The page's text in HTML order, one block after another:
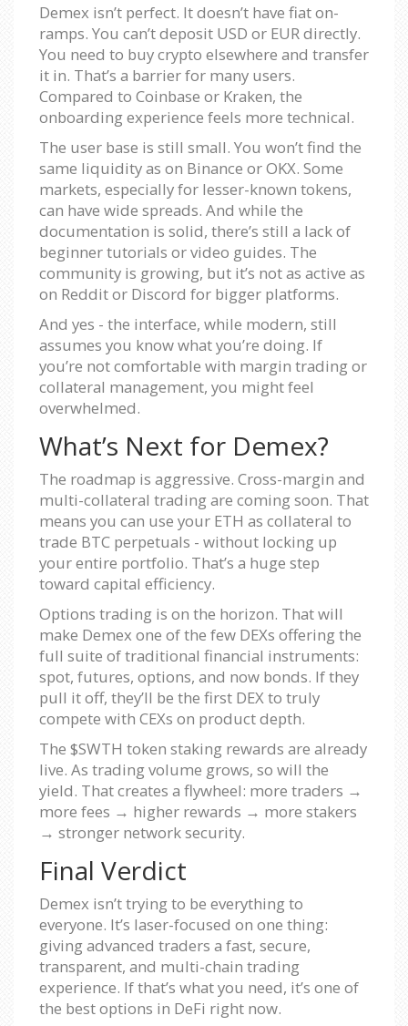
Demex isn’t perfect. It doesn’t have fiat on-
ramps. You can’t deposit USD or EUR directly.
You need to buy crypto elsewhere and transfer
it in. That’s a barrier for many users.
Compared to Coinbase or Kraken, the
onboarding experience feels more technical.
The user base is still small. You won’t find the
same liquidity as on Binance or OKX. Some
markets, especially for lesser-known tokens,
can have wide spreads. And while the
documentation is solid, there’s still a lack of
beginner tutorials or video guides. The
community is growing, but it’s not as active as
on Reddit or Discord for bigger platforms.
And yes - the interface, while modern, still
assumes you know what you’re doing. If
you’re not comfortable with margin trading or
collateral management, you might feel
overwhelmed.
What’s Next for Demex?
The roadmap is aggressive. Cross-margin and
multi-collateral trading are coming soon. That
means you can use your ETH as collateral to
trade BTC perpetuals - without locking up
your entire portfolio. That’s a huge step
toward capital efficiency.
Options trading is on the horizon. That will
make Demex one of the few DEXs offering the
full suite of traditional financial instruments:
spot, futures, options, and now bonds. If they
pull it off, they’ll be the first DEX to truly
compete with CEXs on product depth.
The $SWTH token staking rewards are already
live. As trading volume grows, so will the
yield. That creates a flywheel: more traders →
more fees → higher rewards → more stakers
→ stronger network security.
Final Verdict
Demex isn’t trying to be everything to
everyone. It’s laser-focused on one thing:
giving advanced traders a fast, secure,
transparent, and multi-chain trading
experience. If that’s what you need, it’s one of
the best options in DeFi right now.